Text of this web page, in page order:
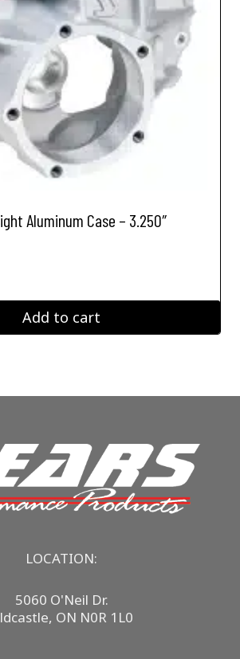
Aluminum Case – 3.250″
Add to cart
LOCATION:
5060 O'Neil Dr.
ON N0R 1L0